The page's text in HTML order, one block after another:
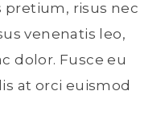
pretium, risus nec
venenatis leo,
dolor. Fusce eu
at orci euismod